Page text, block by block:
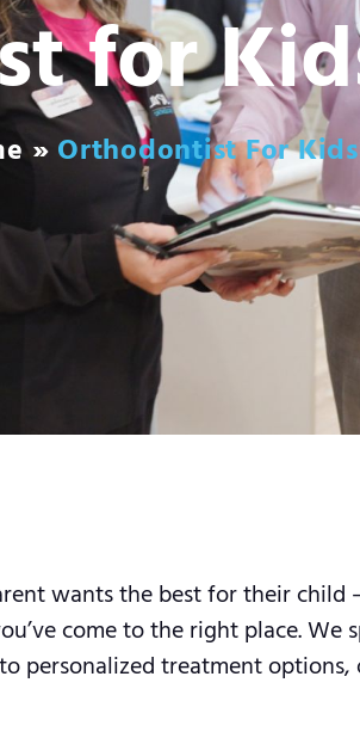
for
» Orthodontist For
wants the best for their child
come to the right place.
personalized treatment